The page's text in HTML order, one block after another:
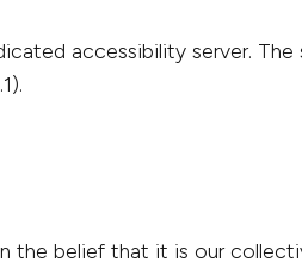
accessibility server. The
the belief that it is our